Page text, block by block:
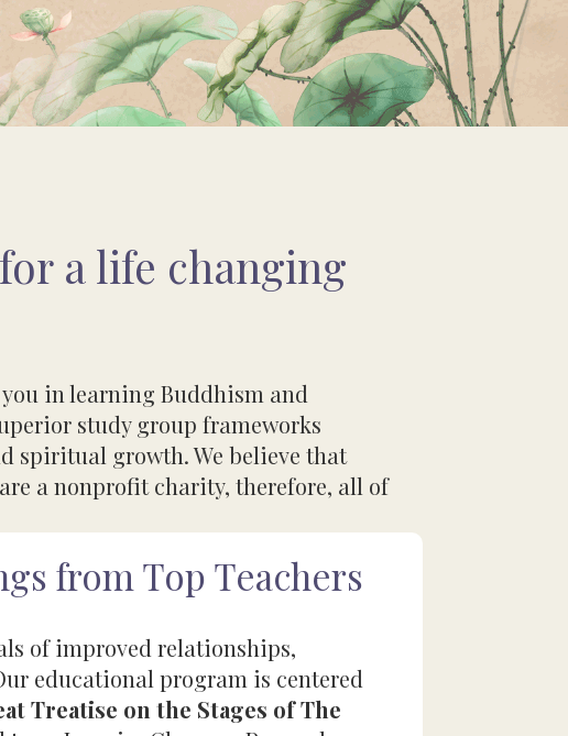
a life changing
in learning Buddhism and
study group frameworks
spiritual growth. We believe that
a nonprofit charity, therefore, all of
from Top Teachers
of improved relationships,
educational program is centered
Treatise on the Stages of The